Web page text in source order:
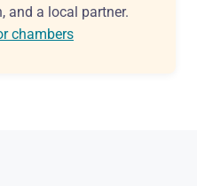
and a local partner.
chambers